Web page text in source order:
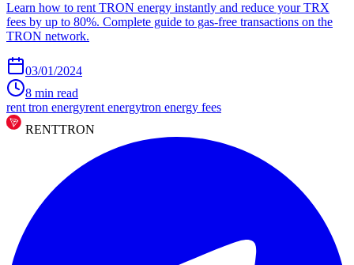
Learn how to rent TRON energy instantly and reduce your TRX
fees by up to 80%. Complete guide to gas-free transactions on the
TRON network.
03/01/2024
8 min read
rent tron energyrent energytron energy fees
RENTTRON